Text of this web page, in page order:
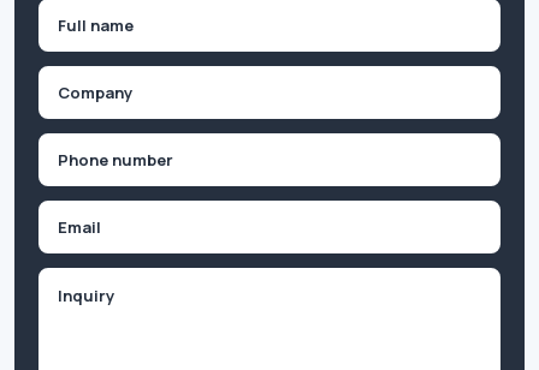
First